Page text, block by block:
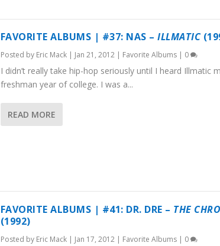
FAVORITE ALBUMS | #37: NAS –ILLMATIC
Posted by Eric Mack| Jan 21, 2012| Favorite Albums| 0
I didn’t really take hip-hop seriously until I heard Illmatic
freshman year of college. I was a...
READ MORE
FAVORITE ALBUMS | #41: DR. DRE – THE
(1992)
Posted by Eric Mack| Jan 17, 2012| Favorite Albums| 0